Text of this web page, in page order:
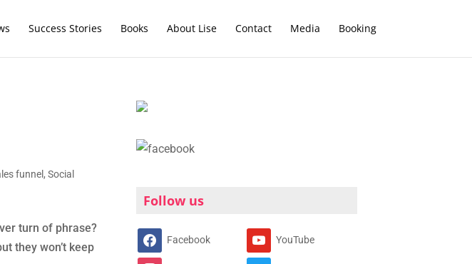
Success Stories Books About Lise Contact Media Booking
funnel ,Social
turn of phrase?
they won’t keep
Follow us
Facebook YouTube